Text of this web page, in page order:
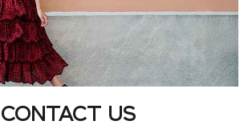
CONTACT US